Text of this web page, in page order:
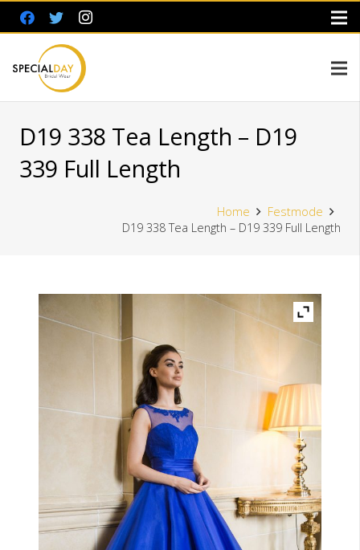
D19 338 Tea Length – D19
339 Full Length
Home
Festmode
D19 338 Tea Length – D19 339 Full Length